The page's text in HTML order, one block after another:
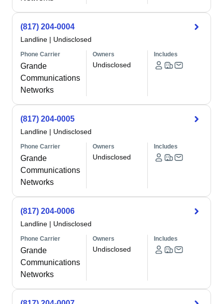
(817) 204-0004
Landline | Undisclosed
Phone Carrier
Grande
Communications
Networks
Owners
Undisclosed
Includes
(817) 204-0005
Landline | Undisclosed
Phone Carrier
Grande
Communications
Networks
Owners
Undisclosed
Includes
(817) 204-0006
Landline | Undisclosed
Phone Carrier
Grande
Communications
Networks
Owners
Undisclosed
Includes